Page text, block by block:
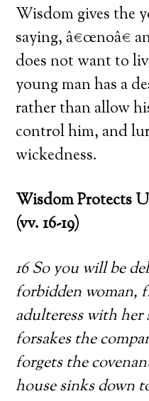
Wisdom gives the
saying, â€œnoâ€
does not want to
young man has a
rather than allow
control him, and
wickedness.
Wisdom Protects
(vv. 16-19)
16 So you will be
forbidden woman,
adulteress with her
forsakes the
forgets the
house sinks down